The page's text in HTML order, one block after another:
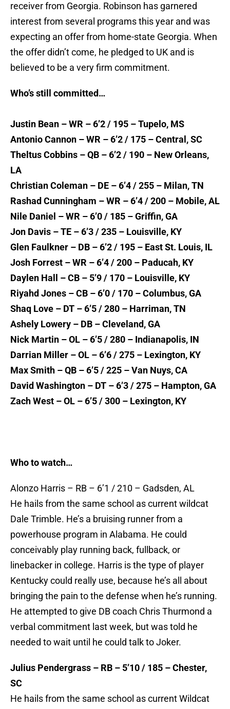
receiver from Georgia. Robinson has garnered
interest from several programs this year and was
expecting an offer from home-state Georgia. When
the offer didn’t come, he pledged to UK and is
believed to be a very firm commitment.
Who’s still committed…
Justin Bean – WR – 6’2 / 195 – Tupelo, MS
Antonio Cannon – WR – 6’2 / 175 – Central, SC
Theltus Cobbins – QB – 6’2 / 190 – New Orleans,
LA
Christian Coleman – DE – 6’4 / 255 – Milan, TN
Rashad Cunningham – WR – 6’4 / 200 – Mobile, AL
Nile Daniel – WR – 6’0 / 185 – Griffin, GA
Jon Davis – TE – 6’3 / 235 – Louisville, KY
Glen Faulkner – DB – 6’2 / 195 – East St. Louis, IL
Josh Forrest – WR – 6’4 / 200 – Paducah, KY
Daylen Hall – CB – 5’9 / 170 – Louisville, KY
Riyahd Jones – CB – 6’0 / 170 – Columbus, GA
Shaq Love – DT – 6’5 / 280 – Harriman, TN
Ashely Lowery – DB – Cleveland, GA
Nick Martin – OL – 6’5 / 280 – Indianapolis, IN
Darrian Miller – OL – 6’6 / 275 – Lexington, KY
Max Smith – QB – 6’5 / 225 – Van Nuys, CA
David Washington – DT – 6’3 / 275 – Hampton, GA
Zach West – OL – 6’5 / 300 – Lexington, KY
Who to watch…
Alonzo Harris – RB – 6’1 / 210 – Gadsden, AL
He hails from the same school as current wildcat
Dale Trimble. He’s a bruising runner from a
powerhouse program in Alabama. He could
conceivably play running back, fullback, or
linebacker in college. Harris is the type of player
Kentucky could really use, because he’s all about
bringing the pain to the defense when he’s running.
He attempted to give DB coach Chris Thurmond a
verbal commitment last week, but was told he
needed to wait until he could talk to Joker.
Julius Pendergrass – RB – 5’10 / 185 – Chester,
SC
He hails from the same school as current Wildcat